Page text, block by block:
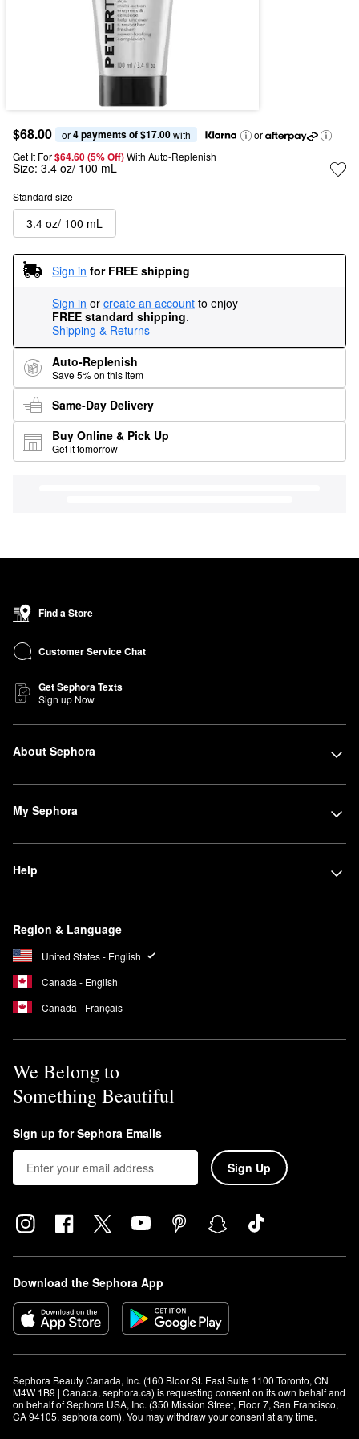
$68.00 or 4 payments of $17.00 with
or
Get It For$64.60 (5% Off) With Auto-Replenish
Size: 3.4 oz/ 100 mL
Standard size
3.4 oz/ 100 mL
Sign in for FREE shipping
Sign in or create an account to enjoy
FREE standard shipping.
Shipping & Returns
Auto-Replenish
Save 5% on this item
Same-Day Delivery
Buy Online & Pick Up
Get it tomorrow
Find a Store
Customer Service Chat
Get Sephora Texts
Sign up Now
About Sephora
My Sephora
Help
Region & Language
United States - English
Canada - English
Canada - Français
We Belong to
Something Beautiful
Sign up for Sephora Emails
Sign Up
Download the Sephora App
Sephora Beauty Canada, Inc. (160 Bloor St. East Suite 1100 Toronto, ON
M4W 1B9 | Canada, sephora.ca) is requesting consent on its own behalf and
on behalf of Sephora USA, Inc. (350 Mission Street, Floor 7, San Francisco,
CA 94105, sephora.com). You may withdraw your consent at any time.